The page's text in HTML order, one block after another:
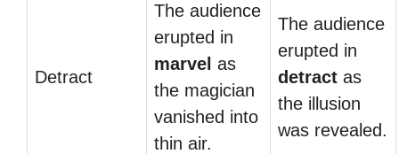
Detract
The audience
erupted in
marvel as
the magician
vanished into
thin air.
The audience
erupted in
detract as
the illusion
was revealed.